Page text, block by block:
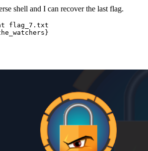
shell and I can recover the last flag.
}